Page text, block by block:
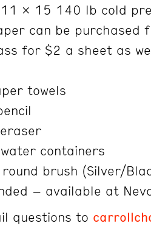
x 15 140 lb cold
can be purchased
for $2 a sheet as
towels
containers
brush (Silver/
– available at
questions to